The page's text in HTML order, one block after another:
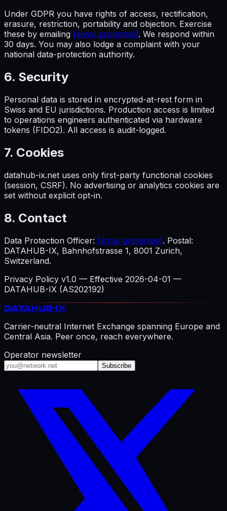
Under GDPR you have rights of access, rectification,
erasure, restriction, portability and objection. Exercise
these by emailing [email protected] . We respond within
30 days. You may also lodge a complaint with your
national data-protection authority.
6. Security
Personal data is stored in encrypted-at-rest form in
Swiss and EU jurisdictions. Production access is limited
to operations engineers authenticated via hardware
tokens (FIDO2). All access is audit-logged.
7. Cookies
datahub-ix.net uses only first-party functional cookies
(session, CSRF). No advertising or analytics cookies are
set without explicit opt-in.
8. Contact
Data Protection Officer: [email protected]. Postal:
DATAHUB-IX, Bahnhofstrasse 1, 8001 Zurich,
Switzerland.
Privacy Policy v1.0 — Effective 2026-04-01 —
DATAHUB-IX (AS202192)
DATAHUB-IX
Carrier-neutral Internet Exchange spanning Europe and
Central Asia. Peer once, reach everywhere.
Operator newsletter
Subscribe